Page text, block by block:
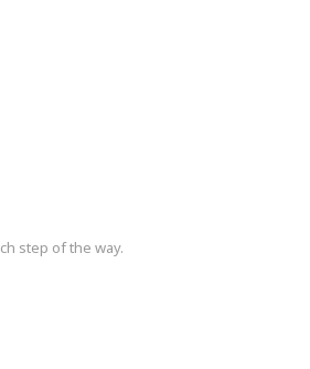
step of the way.